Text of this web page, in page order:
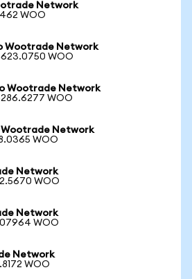
Network
WOO
Wootrade Network
WOO
Wootrade Network
WOO
Wootrade Network
WOO
Network
WOO
Network
WOO
Network
WOO